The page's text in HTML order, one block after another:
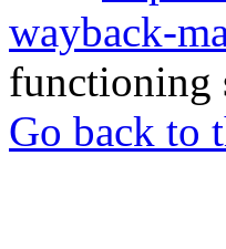
wayback-
functioning
Go back to